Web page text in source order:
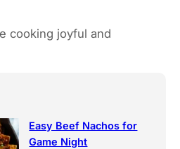
cooking joyful and
Easy Beef Nachos for
Game Night